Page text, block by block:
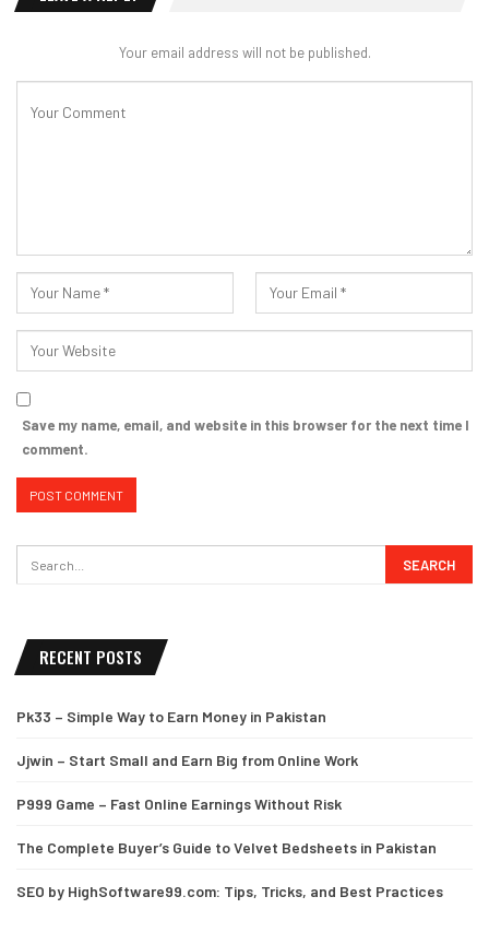
Your email address will not be published.
Save my name, email, and website in this browser for the next time I
comment.
RECENT POSTS
Pk33 – Simple Way to Earn Money in Pakistan
Jjwin – Start Small and Earn Big from Online Work
P999 Game – Fast Online Earnings Without Risk
The Complete Buyer’s Guide to Velvet Bedsheets in Pakistan
SEO by HighSoftware99.com: Tips, Tricks, and Best Practices